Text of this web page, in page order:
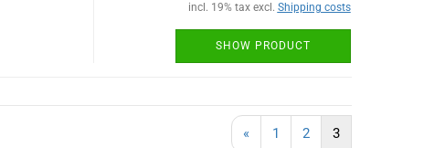
incl. 19% tax excl. Shipping costs
SHOW PRODUCT
« 1 2 3